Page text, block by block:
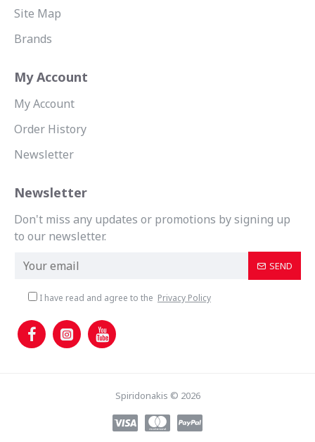
Site Map
Brands
My Account
My Account
Order History
Newsletter
Newsletter
Don't miss any updates or promotions by signing up
to our newsletter.
SEND
I have read and agree to the Privacy Policy
Spiridonakis © 2026